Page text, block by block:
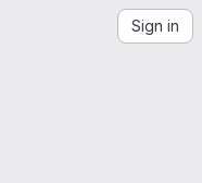
Sign in